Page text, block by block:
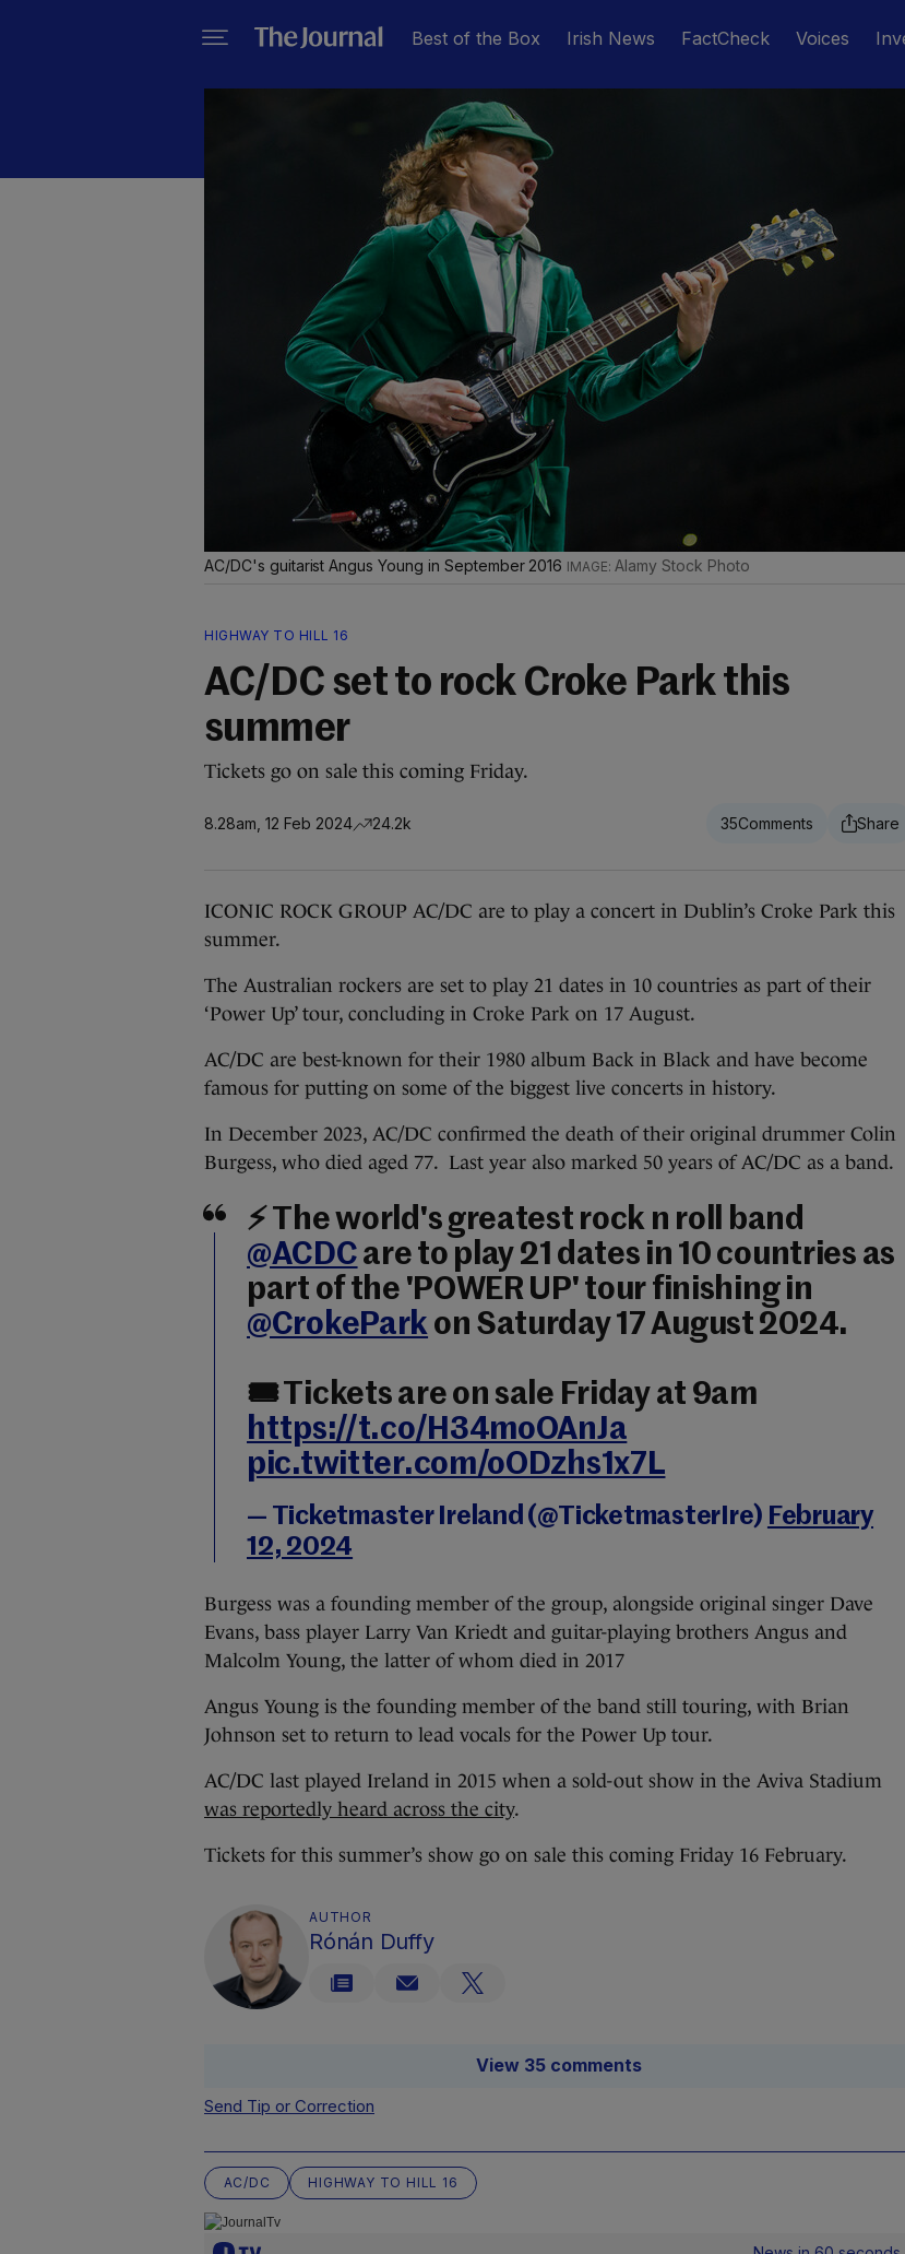
Best of the Box Irish News FactCheck Voices
AC/DC's guitarist Angus Young in September 2016 Alamy Stock Photo
HIGHWAY TO HILL 16
AC/DC set to rock Croke Park this
summer
Tickets go on sale this coming Friday.
8.28am, 12 Feb 2024 24.2k 35
ICONIC ROCK GROUP AC/DC are to play a concert in Dublin’s Croke Park this
summer.
The Australian rockers are set to play 21 dates in 10 countries as part of their
‘Power Up’ tour, concluding in Croke Park on 17 August.
AC/DC are best-known for their 1980 album Back in Black and have become
famous for putting on some of the biggest live concerts in history.
In December 2023, AC/DC confirmed the death of their original drummer Colin
Burgess, who died aged 77. Last year also marked 50 years of AC/DC as a band.
⚡ The world's greatest rock n roll band
@ACDC are to play 21 dates in 10 countries as
part of the 'POWER UP' tour finishing in
@CrokePark on Saturday 17 August 2024.
🎟️ Tickets are on sale Friday at 9am
https://t.co/H34moOAnJa
pic.twitter.com/oODzhs1x7L
— Ticketmaster Ireland (@TicketmasterIre) February
12, 2024
Burgess was a founding member of the group, alongside original singer Dave
Evans, bass player Larry Van Kriedt and guitar-playing brothers Angus and
Malcolm Young, the latter of whom died in 2017
Angus Young is the founding member of the band still touring, with Brian
Johnson set to return to lead vocals for the Power Up tour.
AC/DC last played Ireland in 2015 when a sold-out show in the Aviva Stadium
was reportedly heard across the city.
Tickets for this summer’s show go on sale this coming Friday 16 February.
AUTHOR
Rónán Duffy
View 35 comments
Send Tip or Correction
AC/DC HIGHWAY TO HILL 16